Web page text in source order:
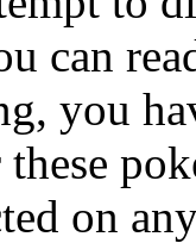
can
you
on